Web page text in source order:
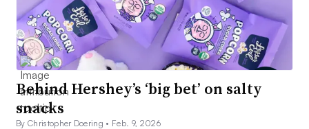
Behind Hershey’s ‘big bet’ on salty
snacks
By Christopher Doering • Feb. 9, 2026